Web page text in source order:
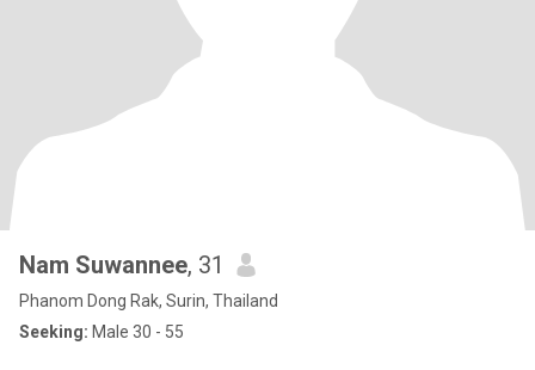
Nam Suwannee, 31
Phanom Dong Rak, Surin, Thailand
Seeking: Male 30 - 55